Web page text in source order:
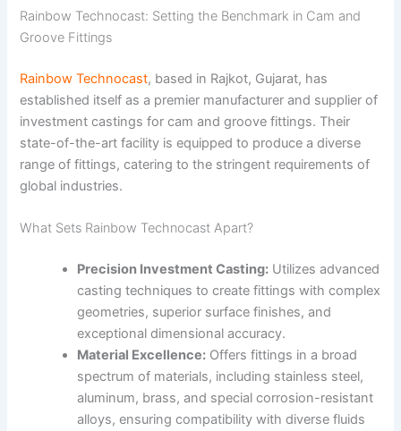
Rainbow Technocast: Setting the Benchmark in Cam and
Groove Fittings
Rainbow Technocast, based in Rajkot, Gujarat, has
established itself as a premier manufacturer and supplier of
investment castings for cam and groove fittings. Their
state-of-the-art facility is equipped to produce a diverse
range of fittings, catering to the stringent requirements of
global industries.
What Sets Rainbow Technocast Apart?
Precision Investment Casting: Utilizes advanced
casting techniques to create fittings with complex
geometries, superior surface finishes, and
exceptional dimensional accuracy.
Material Excellence: Offers fittings in a broad
spectrum of materials, including stainless steel,
aluminum, brass, and special corrosion-resistant
alloys, ensuring compatibility with diverse fluids